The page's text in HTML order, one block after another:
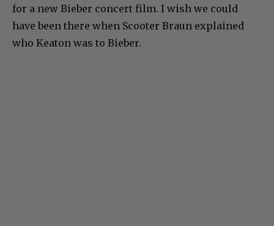
for a new Bieber concert film. I wish we could
have been there when Scooter Braun explained
who Keaton was to Bieber.